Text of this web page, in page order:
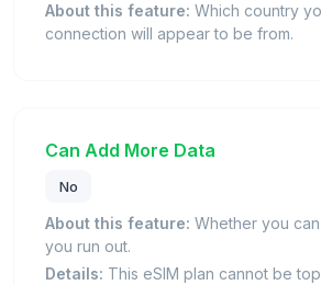
About this feature: Which country
connection will appear to be from.
Can Add More Data
No
About this feature: Whether you
you run out.
Details: This eSIM plan cannot be